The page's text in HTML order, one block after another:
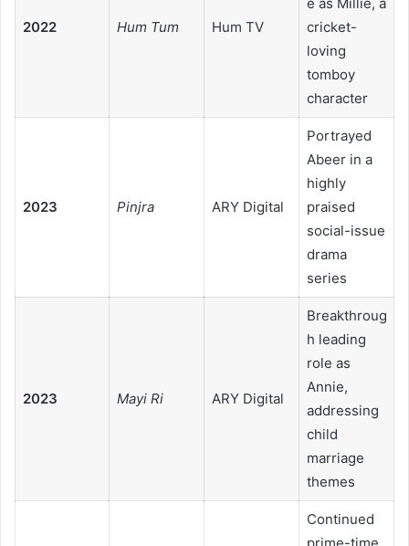
2022 Hum Tum Hum TV
cricket-
loving
tomboy
character
2023 Pinjra ARY Digital
Portrayed
Abeer in a
highly
praised
social-issue
drama
series
2023 Mayi Ri ARY Digital
Breakthroug
h leading
role as
Annie,
addressing
child
marriage
themes
Continued